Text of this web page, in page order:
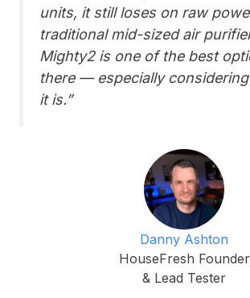
units, it still loses on raw
traditional mid-sized air
Mighty2 is one of the best
there — especially
it is.”
Danny Ashton
HouseFresh Founder
& Lead Tester